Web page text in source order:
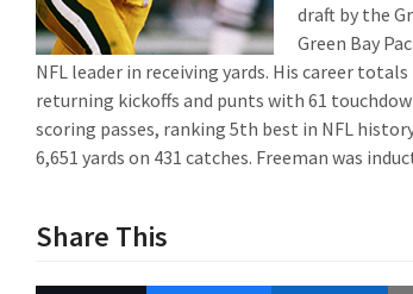
draft by the
Green Bay
NFL leader in receiving yards. His career
returning kickoffs and punts with 61
scoring passes, ranking 5th best in NFL
6,651 yards on 431 catches. Freeman was
Share This